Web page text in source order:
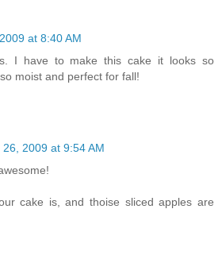
at 8:40 AM
I have to make this cake it looks so
moist and perfect for fall!
26, 2009 at 9:54 AM
cake is, and thoise sliced apples are